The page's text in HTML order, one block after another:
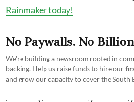
Rainmaker today!
No Paywalls. No
We're building a newsroom rooted in
backing. Help us raise funds to hire our
and grow our capacity to cover the South